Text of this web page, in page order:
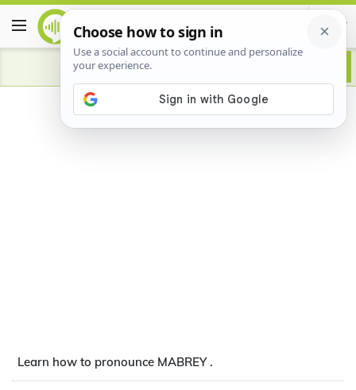
Advertisement
Learn how to pronounce MABREY .